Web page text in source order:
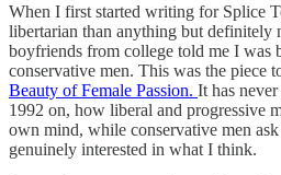
When I first started writing for Splice
libertarian than anything but definitely
boyfriends from college told me I was
conservative men. This was the piece
Beauty of Female Passion. It has
1992 on, how liberal and progressive
own mind, while conservative men ask
genuinely interested in what I think.